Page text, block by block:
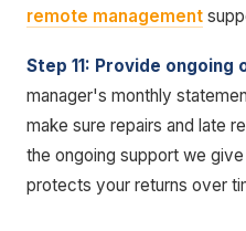
remote management
Step 11: Provide ongoing
manager's monthly
make sure repairs and late
the ongoing support we
protects your returns over